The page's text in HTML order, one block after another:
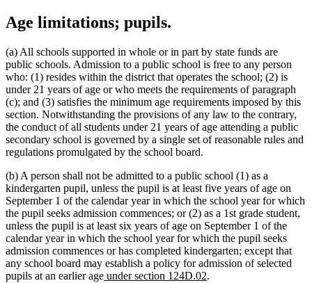
Age limitations; pupils.
(a) All schools supported in whole or in part by state funds are
public schools. Admission to a public school is free to any person
who: (1) resides within the district that operates the school; (2) is
under 21 years of age or who meets the requirements of paragraph
(c); and (3) satisfies the minimum age requirements imposed by this
section. Notwithstanding the provisions of any law to the contrary,
the conduct of all students under 21 years of age attending a public
secondary school is governed by a single set of reasonable rules and
regulations promulgated by the school board.
(b) A person shall not be admitted to a public school (1) as a
kindergarten pupil, unless the pupil is at least five years of age on
September 1 of the calendar year in which the school year for which
the pupil seeks admission commences; or (2) as a 1st grade student,
unless the pupil is at least six years of age on September 1 of the
calendar year in which the school year for which the pupil seeks
admission commences or has completed kindergarten; except that
any school board may establish a policy for admission of selected
pupils at an earlier agenew
under section 124D.02.